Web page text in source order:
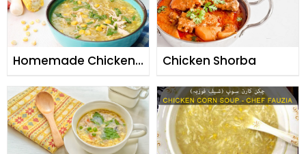
Homemade Chicken
Chicken Shorba